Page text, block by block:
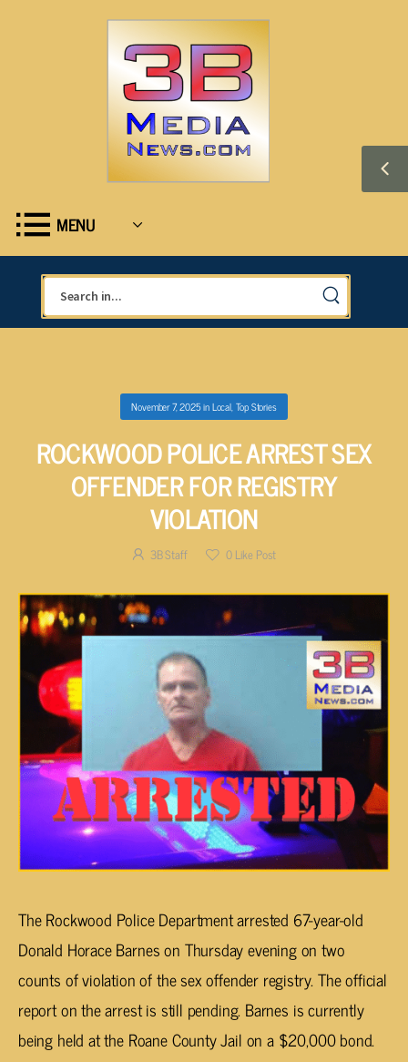
MENU
November 7, 2025inLocal,Top Stories
ROCKWOOD POLICE ARREST SEX
OFFENDER FOR REGISTRY
VIOLATION
3B Staff 0Like Post
The Rockwood Police Department arrested 67-year-old
Donald Horace Barnes on Thursday evening on two
counts of violation of the sex offender registry. The official
report on the arrest is still pending. Barnes is currently
being held at the Roane County Jail on a $20,000 bond.